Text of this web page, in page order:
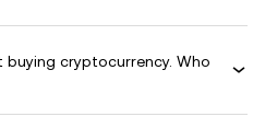
cryptocurrency. Who